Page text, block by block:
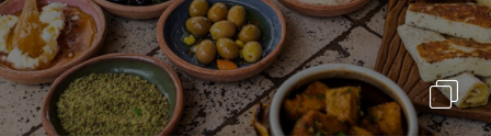
Explore Dubai